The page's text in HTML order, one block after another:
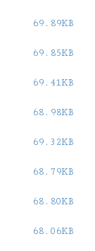
69.89KB
69.85KB
69.41KB
68.98KB
69.32KB
68.79KB
68.80KB
68.06KB